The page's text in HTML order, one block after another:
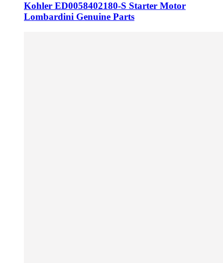
Kohler ED0058402180-S Starter Motor
Lombardini Genuine Parts